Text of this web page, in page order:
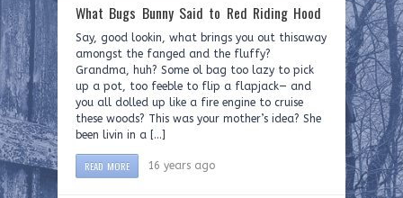
What Bugs Bunny Said to Red Riding Hood
Say, good lookin, what brings you out thisaway
amongst the fanged and the fluffy?
Grandma, huh? Some ol bag too lazy to pick
up a pot, too feeble to flip a flapjack— and
you all dolled up like a fire engine to cruise
these woods? This was your mother’s idea? She
been livin in a […]
READ MORE 16 years ago